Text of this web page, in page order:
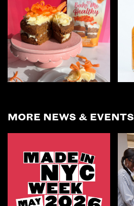
MORE NEWS & EVENTS